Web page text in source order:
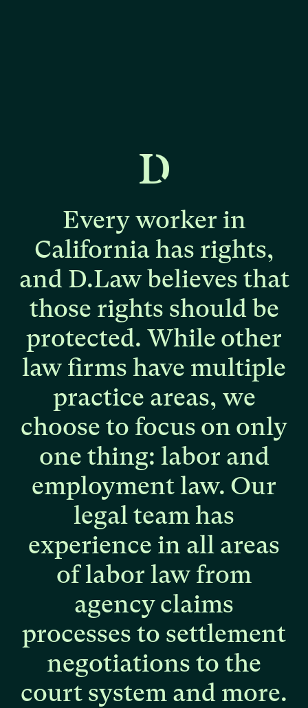
Every worker in
California has rights,
and D.Law believes that
those rights should be
protected. While other
law firms have multiple
practice areas, we
choose to focus on only
one thing: labor and
employmentlaw. Our
legalteamhas
experience in all areas
oflabor law from
agencyclaims
processes to settlement
negotiations to the
court system and more.